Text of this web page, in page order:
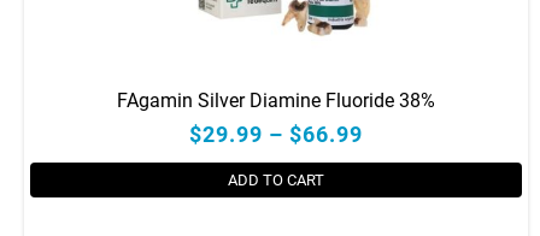
FAgamin Silver Diamine Fluoride 38%
$29.99 – $66.99
ADD TO CART